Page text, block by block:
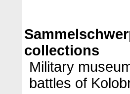
collections
Military
battles of